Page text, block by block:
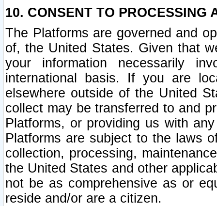
10. CONSENT TO PROCESSING
The Platforms are governed and
of, the United States. Given that
your information necessarily
international basis. If you are
elsewhere outside of the United
collect may be transferred to and
Platforms, or providing us with
Platforms are subject to the laws
collection, processing,
the United States and other
not be as comprehensive as or
reside and/or are a citizen.